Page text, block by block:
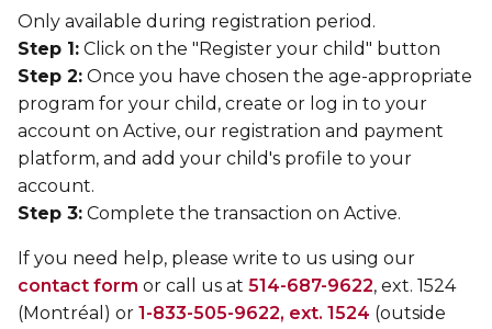
Only available during registration period.
Step 1: Click on the "Register your child" button
Step 2: Once you have chosen the age-appropriate
program for your child, create or log in to your
account on Active, our registration and payment
platform, and add your child's profile to your
account.
Step 3: Complete the transaction on Active.
If you need help, please write to us using our
contact form or call us at 514-687-9622, ext. 1524
(Montréal) or 1-833-505-9622, ext. 1524 (outside